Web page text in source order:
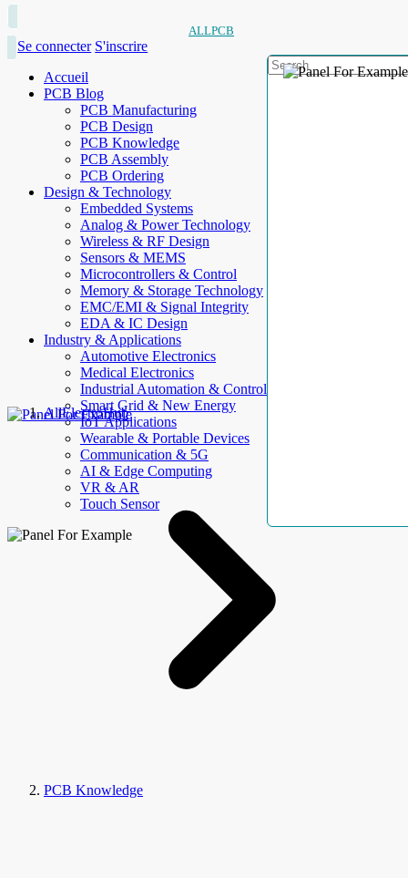
ALLPCB
Se connecter S'inscrire
Accueil
PCB Blog
PCB Manufacturing
PCB Design
PCB Knowledge
PCB Assembly
PCB Ordering
Design & Technology
Embedded Systems
Analog & Power Technology
Wireless & RF Design
Sensors & MEMS
Microcontrollers & Control
Memory & Storage Technology
EMC/EMI & Signal Integrity
EDA & IC Design
Industry & Applications
Automotive Electronics
Medical Electronics
Industrial Automation & Control
Smart Grid & New Energy
IoT Applications
Wearable & Portable Devices
Communication & 5G
AI & Edge Computing
VR & AR
Touch Sensor
AllElectroHub
PCB Knowledge